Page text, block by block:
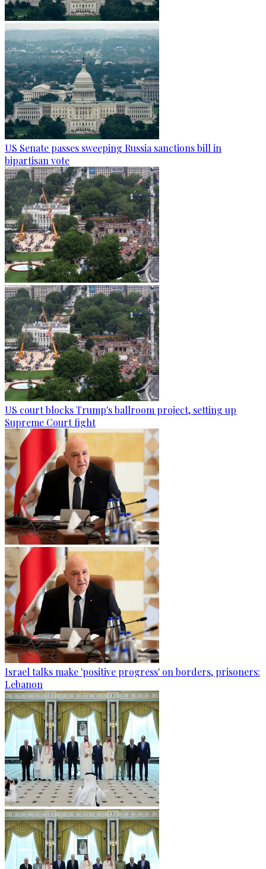
US Senate passes sweeping Russia sanctions bill in
bipartisan vote
US court blocks Trump's ballroom project, setting up
Supreme Court fight
Israel talks make 'positive progress' on borders, prisoners:
Lebanon